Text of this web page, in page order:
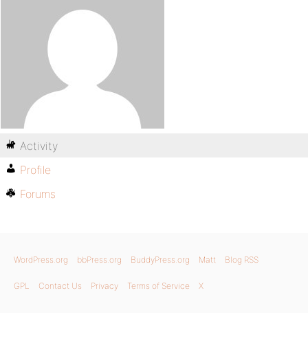
Activity
Profile
Forums
WordPress.org bbPress.org BuddyPress.org Matt Blog RSS
GPL Contact Us Privacy Terms of Service X